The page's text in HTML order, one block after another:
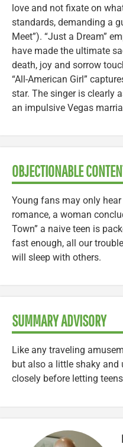
love and not fixate on
standards, demanding a
Meet”). “Just a Dream”
have made the ultimate
death, joy and sorrow
“All-American Girl”
star. The singer is clearly
an impulsive Vegas
OBJECTIONABLE
Young fans may only
romance, a woman
Town” a naive teen is
fast enough, all our
will sleep with others.
SUMMARY ADVISORY
Like any traveling
but also a little shaky and
closely before letting